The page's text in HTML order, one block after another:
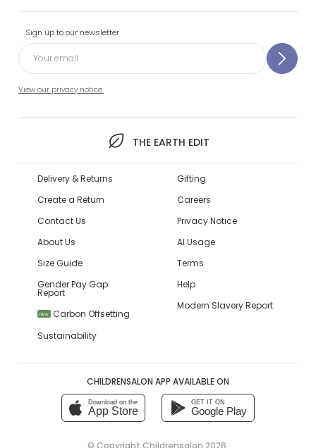
Sign up to our newsletter
View our privacy notice.
THE EARTH EDIT
Delivery & Returns
Create a Return
Contact Us
About Us
Size Guide
Gender Pay Gap
Report
NEW
Carbon Offsetting
Sustainability
Gifting
Careers
Privacy Notice
AI Usage
Terms
Help
Modern Slavery Report
CHILDRENSALON APP AVAILABLE ON
Download on the
App Store
GET IT ON
Google Play
© Copyright Childrensalon 2026